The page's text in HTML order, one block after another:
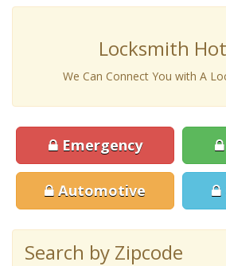
Locksmith
We Can Connect You with A
Emergency
Automotive
Search by Zipcode